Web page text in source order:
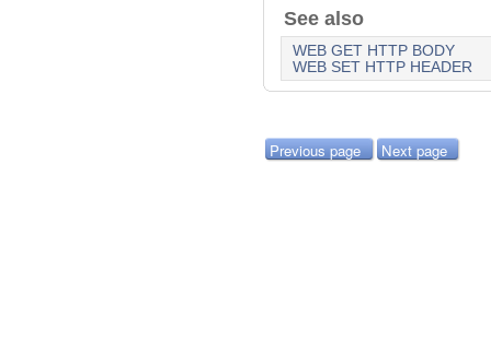
See also
WEB GET HTTP BODY
WEB SET HTTP HEADER
Previous page Next page